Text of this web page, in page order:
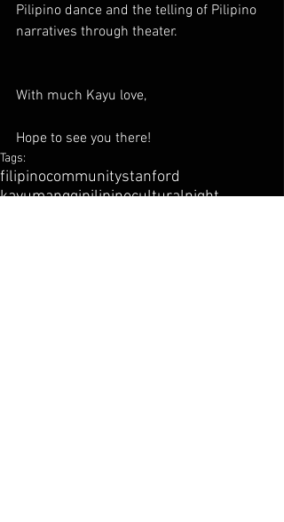
Pilipino dance and the telling of Pilipino
narratives through theater.
With much Kayu love,
Hope to see you there!
Tags:
filipinocommunitystanford
kayumanggipilipinoculturalnight